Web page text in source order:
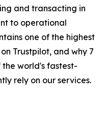
and transacting in
to operational
one of the highest
Trustpilot, and why 7
the world's fastest-
rely on our services.